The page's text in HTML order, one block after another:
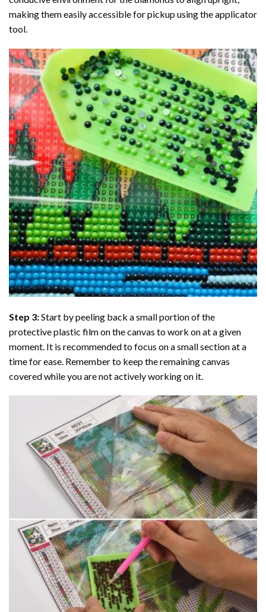
making them easily accessible for pickup using the applicator
tool.
Step 3:Start by peeling back a small portion of the
protective plastic film on the canvas to work on at a given
moment. It is recommended to focus on a small section at a
time for ease. Remember to keep the remaining canvas
covered while you are not actively working on it.